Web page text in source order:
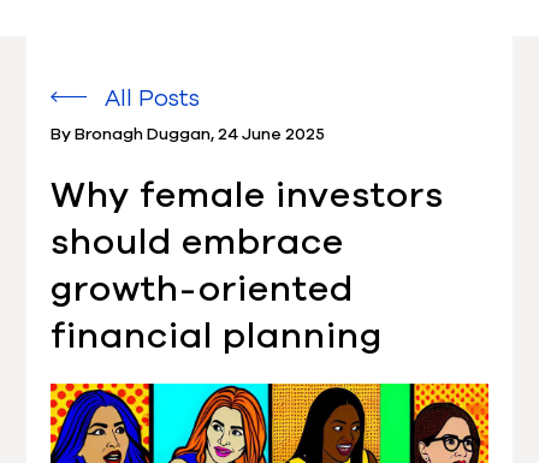
All Posts
By Bronagh Duggan,24 June 2025
Why female investors
should embrace
growth-oriented
financial planning